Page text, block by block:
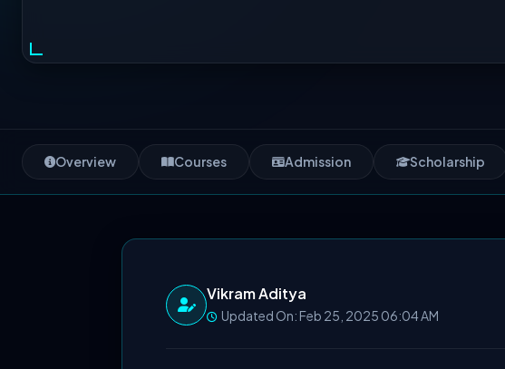
Overview Courses Admission Scholarship
Vikram Aditya
Updated On: Feb 25, 2025 06:04 AM